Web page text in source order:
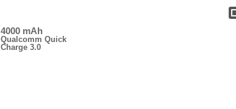
4000 mAh
Qualcomm Quick
Charge 3.0